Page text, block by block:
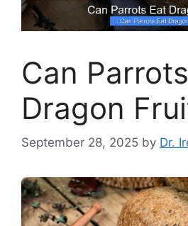
Can
Dragon
September 28, 2025 by Dr.